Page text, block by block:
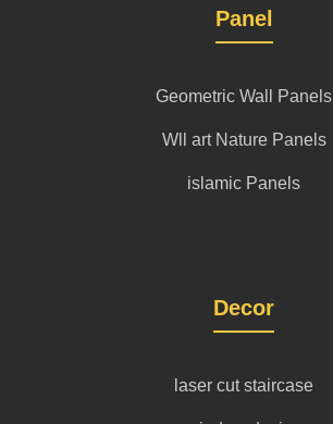
Panel
Geometric Wall Panels
Wll art Nature Panels
islamic Panels
Decor
laser cut staircase